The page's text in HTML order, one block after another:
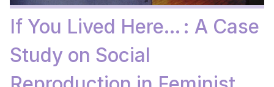
If You Lived Here… : A Case
Study on Social